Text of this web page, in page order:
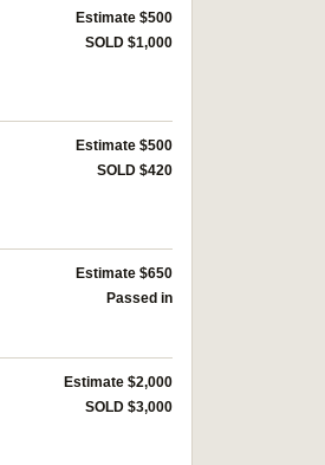
Estimate $500
SOLD $1,000
Estimate $500
SOLD $420
Estimate $650
Passed in
Estimate $2,000
SOLD $3,000